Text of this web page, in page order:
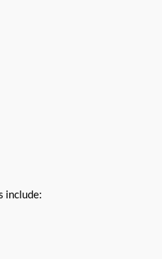
include: